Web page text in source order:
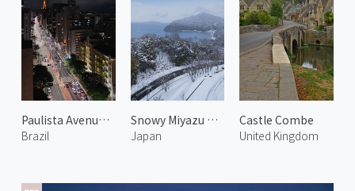
Paulista Avenue at Night 2
Brazil
Snowy Miyazu Bay 2
Japan
Castle Combe
United Kingdom